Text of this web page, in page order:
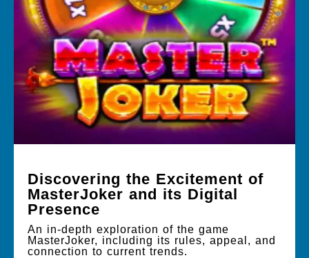
Discovering the Excitement of
MasterJoker and its Digital
Presence
An in-depth exploration of the game
MasterJoker, including its rules, appeal, and
connection to current trends.